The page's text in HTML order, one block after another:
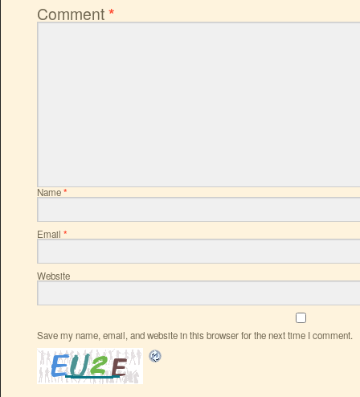
Comment*
Name*
Email *
Website
Save my name, email, and website in this browser for the next time I comment.